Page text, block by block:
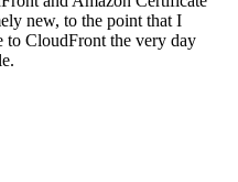
new, to the point that I
to CloudFront the very day